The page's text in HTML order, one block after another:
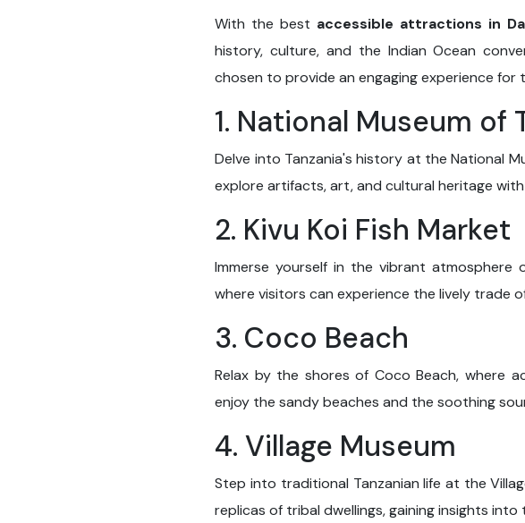
With the best accessible attractions in
history, culture, and the Indian Ocean
chosen to provide an engaging experience for
1. National Museum of
Delve into Tanzania's history at the National
explore artifacts, art, and cultural heritage with
2. Kivu Koi Fish Market
Immerse yourself in the vibrant atmosphere
where visitors can experience the lively trade
3. Coco Beach
Relax by the shores of Coco Beach, where
enjoy the sandy beaches and the soothing
4. Village Museum
Step into traditional Tanzanian life at the
replicas of tribal dwellings, gaining insights